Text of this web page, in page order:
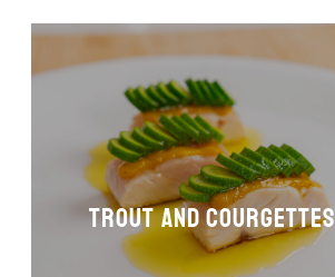
Trout and courgettes